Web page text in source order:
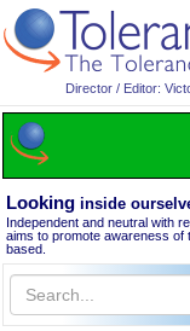
Director / Editor:
Looking inside
Independent and neutral with
aims to promote awareness of
based.